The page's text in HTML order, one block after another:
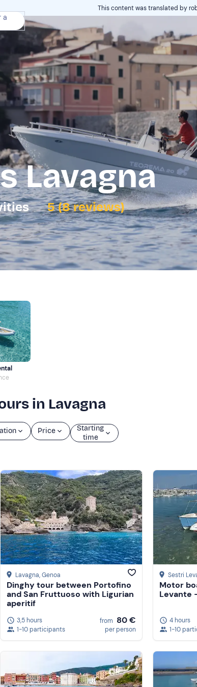
a
This content was translated by
Lavagna
5 (8 reviews)
in Lavagna
Price
Starting
time
Lavagna, Genoa
Dinghy tour between Portofino
and San Fruttuoso with Ligurian
aperitif
3,5 hours
1-10 participants
from 80 €
per person
Sestri
Motor
Levante
4 hours
1-10